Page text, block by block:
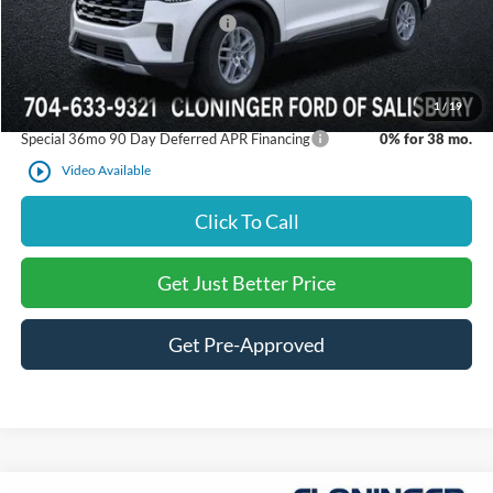
1 / 19
play_circle_outline Video Available
SSE Down Payment Assistance
-$1,000
Just Better Price: $40,071
Special 36mo 90 Day Deferred APR Financing 0% for 38 mo.
Click To Call
Get Just Better Price
Get Pre-Approved